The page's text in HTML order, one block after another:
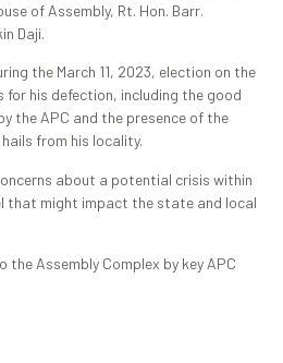
of Assembly, Rt. Hon. Barr.
Daji.
the March 11, 2023, election on the
his defection, including the good
the APC and the presence of the
from his locality.
about a potential crisis within
that might impact the state and local
Assembly Complex by key APC